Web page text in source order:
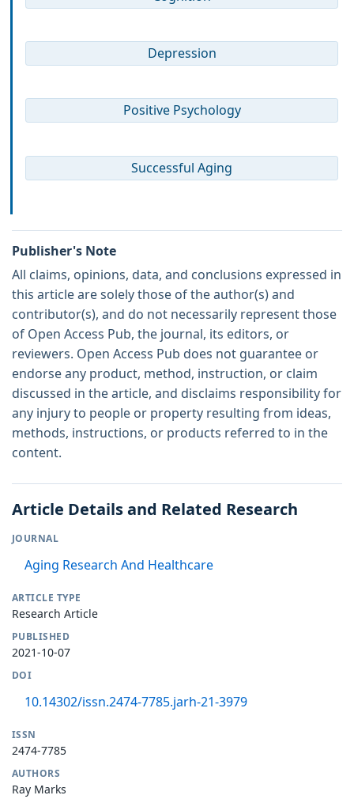
Depression
Positive Psychology
Successful Aging
Publisher's Note
All claims, opinions, data, and conclusions expressed in
this article are solely those of the author(s) and
contributor(s), and do not necessarily represent those
of Open Access Pub, the journal, its editors, or
reviewers. Open Access Pub does not guarantee or
endorse any product, method, instruction, or claim
discussed in the article, and disclaims responsibility for
any injury to people or property resulting from ideas,
methods, instructions, or products referred to in the
content.
Article Details and Related Research
JOURNAL
Aging Research And Healthcare
ARTICLE TYPE
Research Article
PUBLISHED
2021-10-07
DOI
10.14302/issn.2474-7785.jarh-21-3979
ISSN
2474-7785
AUTHORS
Ray Marks